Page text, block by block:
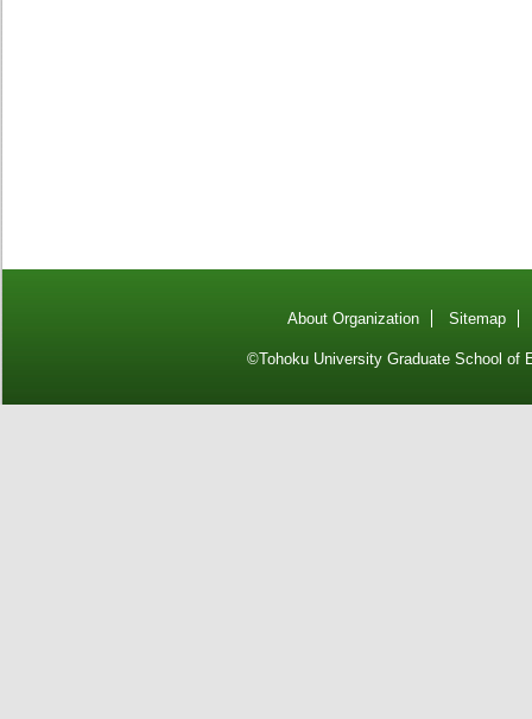
About Organization Sitemap
©Tohoku University Graduate School of